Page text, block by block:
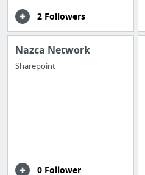
2 Followers
Nazca Network
Sharepoint
0 Follower